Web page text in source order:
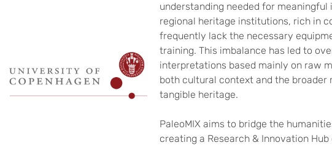
understanding needed for
regional heritage institutions, rich in
frequently lack the necessary
training. This imbalance has led to
interpretations based mainly on raw
both cultural context and the
tangible heritage.
PaleoMIX aims to bridge the
creating a Research & Innovation Hub